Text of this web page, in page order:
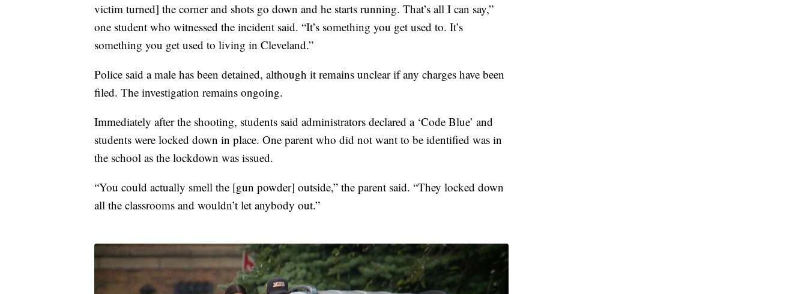
victim turned] the corner and shots go down and he starts running. That’s all I can say,”
one student who witnessed the incident said. “It’s something you get used to. It’s
something you get used to living in Cleveland.”
Police said a male has been detained, although it remains unclear if any charges have been
filed. The investigation remains ongoing.
Immediately after the shooting, students said administrators declared a ‘Code Blue’ and
students were locked down in place. One parent who did not want to be identified was in
the school as the lockdown was issued.
“You could actually smell the [gun powder] outside,” the parent said. “They locked down
all the classrooms and wouldn’t let anybody out.”